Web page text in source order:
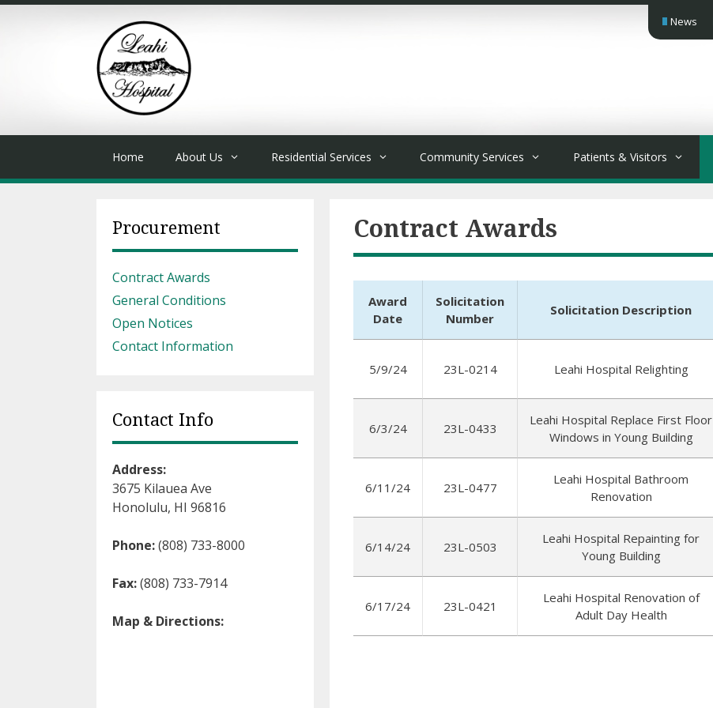
Skip
News
Home About Us Residential Services Community Services Patients & Visitors
Contract Awards
Award
Date
Solicitation
Number
Solicitation Description
5/9/24 23L-0214 Leahi Hospital Relighting
6/3/24 23L-0433
Leahi Hospital Replace First Floor
Windows in Young Building
6/11/24 23L-0477
Leahi Hospital Bathroom
Renovation
6/14/24 23L-0503
Leahi Hospital Repainting for
Young Building
6/17/24 23L-0421
Leahi Hospital Renovation of
Adult Day Health
Procurement
Contract Awards
General Conditions
Open Notices
Contact Information
Contact Info
Address:
3675 Kilauea Ave
Honolulu, HI 96816
Phone:(808) 733-8000
Fax:(808) 733-7914
Map & Directions: